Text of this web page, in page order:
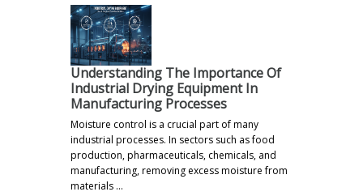
Understanding The Importance Of
Industrial Drying Equipment In
Manufacturing Processes
Moisture control is a crucial part of many
industrial processes. In sectors such as food
production, pharmaceuticals, chemicals, and
manufacturing, removing excess moisture from
materials …